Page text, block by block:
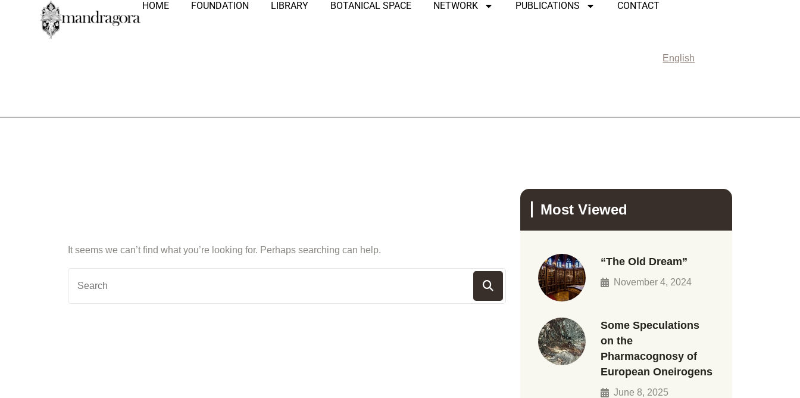
HOME FOUNDATION LIBRARY BOTANICAL SPACE NETWORK PUBLICATIONS CONTACT
English
It seems we can’t find what you’re looking for. Perhaps searching can help.
Most Viewed
“The Old Dream”
November 4, 2024
Some Speculations
on the
Pharmacognosy of
European Oneirogens
June 8, 2025